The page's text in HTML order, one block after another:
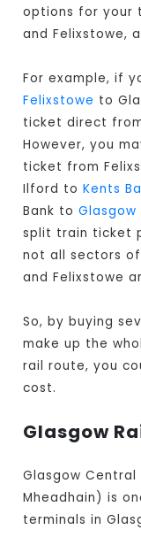
options for your
and Felixstowe,
For example, if
Felixstowe to
ticket direct
However, you
ticket from
Ilford toKents
Bank toGlasgow
split train ticket
not all sectors
and Felixstowe
So, by buying
make up the
rail route, you
cost.
Glasgow
Glasgow
Mheadhain) is
terminals in